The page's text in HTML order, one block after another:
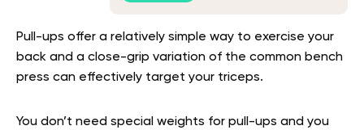
Pull-ups offer a relatively simple way to exercise your
back and a close-grip variation of the common bench
press can effectively target your triceps.
You don’t need special weights for pull-ups and you